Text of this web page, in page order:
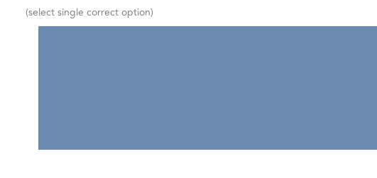
(select single correct option)